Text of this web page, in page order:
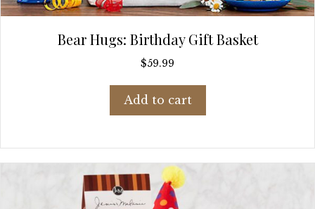
Bear Hugs: Birthday Gift Basket
$59.99
Add to cart